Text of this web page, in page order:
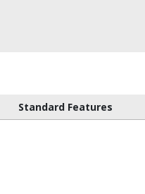
Standard Features